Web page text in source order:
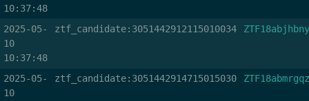
10:37:48
2025-05-
10
10:37:48
ztf_candidate:3051442912115010034 ZTF18abjhbny
2025-05-
10
ztf_candidate:3051442914715015030 ZTF18abmrgqz